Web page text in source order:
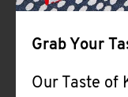
Grab Your
Our Taste of